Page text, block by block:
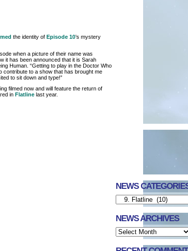
the identity of Episode 10’s mystery
when a picture of their name was
it has been announced that it is Sarah
Human. “Getting to play in the Doctor Who
contribute to a show that has brought me
to sit down and type!”
filmed now and will feature the return of
in Flatline last year.
NEWS
NEWS ARCHIVES